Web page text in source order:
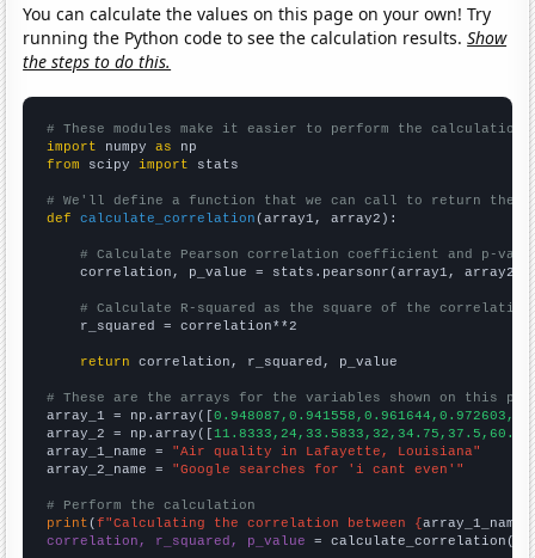
You can calculate the values on this page on your own! Try
running the Python code to see the calculation results.Show
the steps to do this.
# These modules make it easier to perform the calculation
import numpy as
from scipy import stats
# We'll define a function that we can call to return the
def
calculate_correlation (array1, array2):
# Calculate Pearson correlation coefficient and p-
    correlation, p_value = stats.pearsonr(array1, array2)
# Calculate R-squared as the square of the
    r_squared = correlation**2
return correlation, r_squared, p_value
# These are the arrays for the variables shown on this
array_1 = np.array([
array_2 = np.array([
array_1_name = "Air quality in Lafayette, Louisiana"
array_2_name = "Google searches for 'i cant even'"
# Perform the calculation
print (f"Calculating the correlation between {array_1_name
correlation, r_squared, p_value = calculate_correlation(